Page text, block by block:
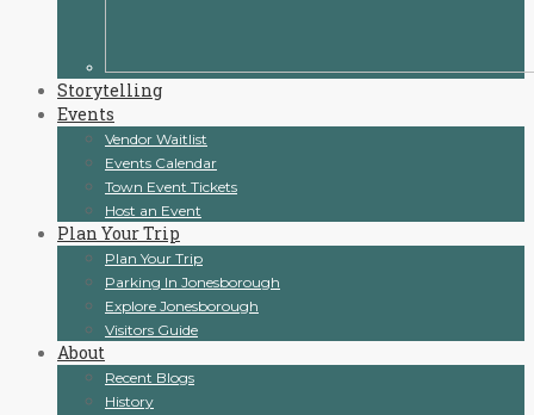
Storytelling
Events
Vendor Waitlist
Events Calendar
Town Event Tickets
Host an Event
Plan Your Trip
Plan Your Trip
Parking In Jonesborough
Explore Jonesborough
Visitors Guide
About
Recent Blogs
History